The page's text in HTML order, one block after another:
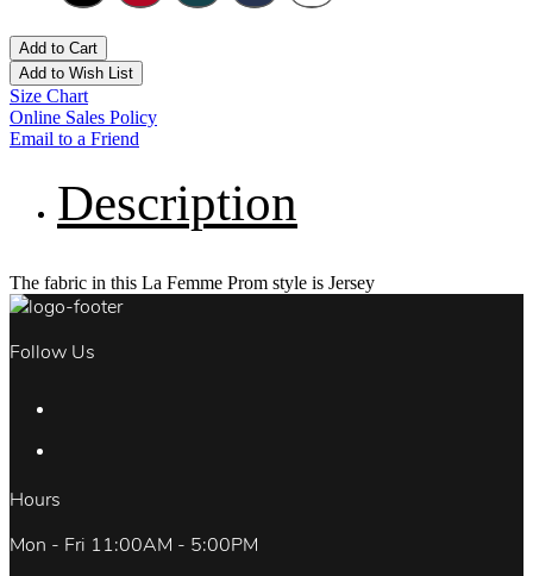
Add to Cart
Add to Wish List
Size Chart
Online Sales Policy
Email to a Friend
Description
The fabric in this La Femme Prom style is Jersey
Follow Us
Hours
Mon - Fri 11:00AM - 5:00PM